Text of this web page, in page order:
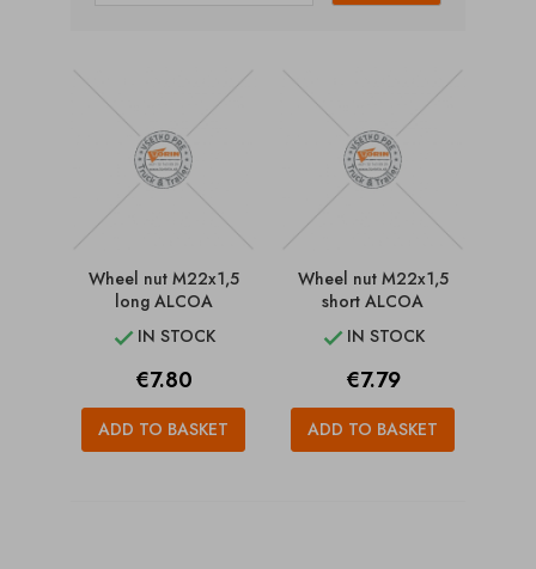
Wheel nut M22x1,5
long ALCOA
 IN STOCK
Price
€7.80
ADD TO BASKET
Wheel nut M22x1,5
short ALCOA
 IN STOCK
Price
€7.79
ADD TO BASKET